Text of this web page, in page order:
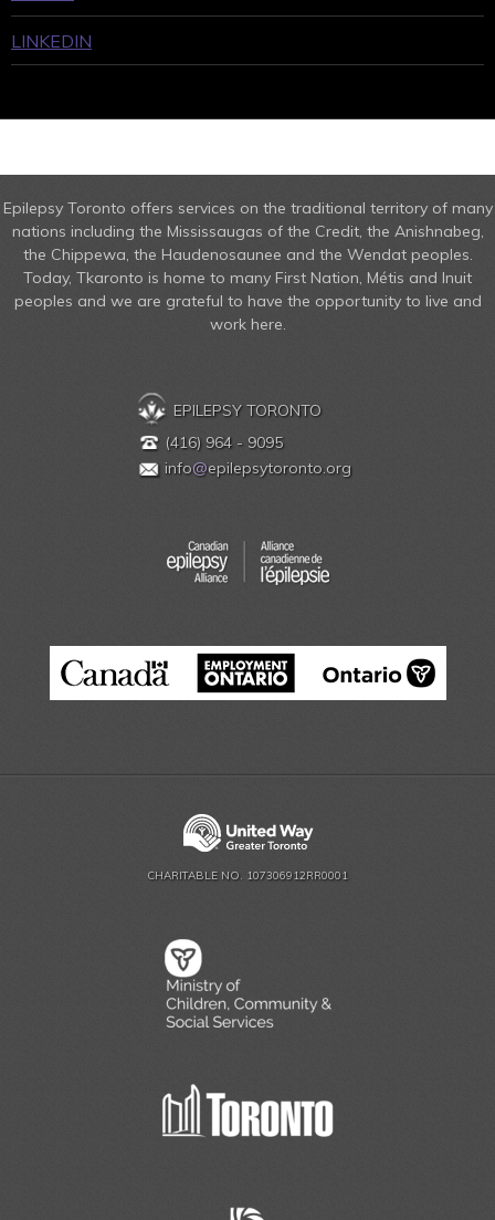
LINKEDIN
Epilepsy Toronto offers services on the traditional territory of many
nations including the Mississaugas of the Credit, the Anishnabeg,
the Chippewa, the Haudenosaunee and the Wendat peoples.
Today, Tkaronto is home to many First Nation, Métis and Inuit
peoples and we are grateful to have the opportunity to live and
work here.
EPILEPSY TORONTO
(416) 964 - 9095
info@epilepsytoronto.org
CHARITABLE NO. 107306912RR0001